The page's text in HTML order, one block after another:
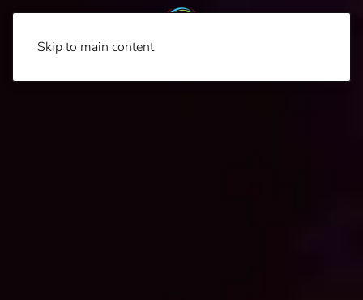
Skip to main content